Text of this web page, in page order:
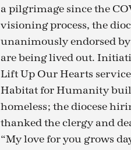
a pilgrimage since the
visioning process, the
unanimously endorsed
are being lived out.
Lift Up Our Hearts
Habitat for Humanity
homeless; the diocese
thanked the clergy and
“My love for you grows